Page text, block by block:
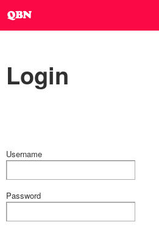
Login
Username
Password